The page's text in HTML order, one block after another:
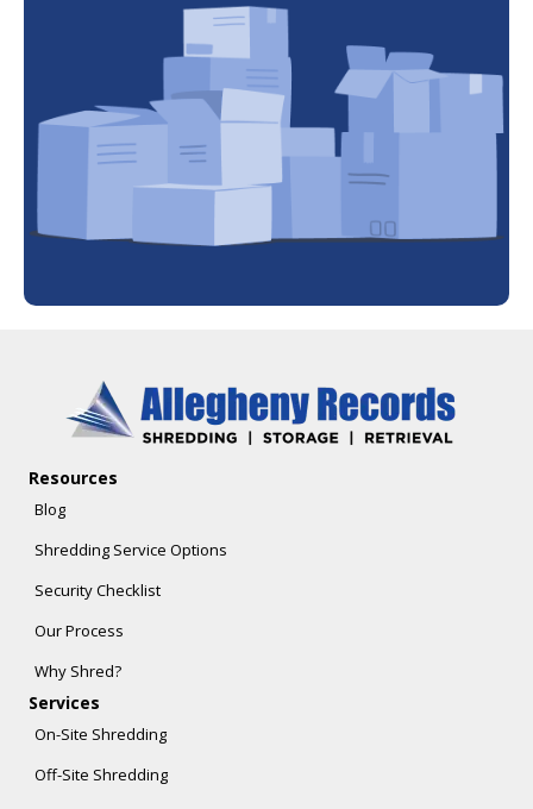
Resources
Blog
Shredding Service Options
Security Checklist
Our Process
Why Shred?
Services
On-Site Shredding
Off-Site Shredding